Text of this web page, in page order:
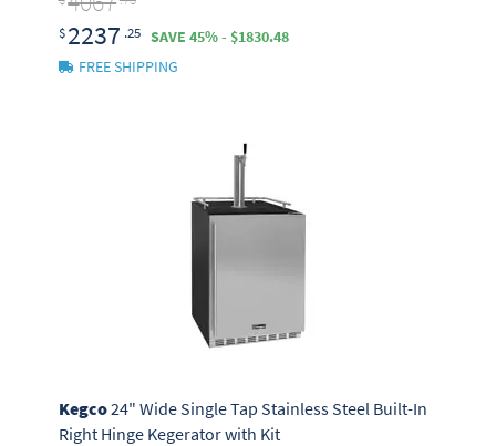
$ 2237 .25
SAVE 45% - $1830.48
FREE SHIPPING
Kegco24" Wide Single Tap Stainless Steel Built-In
Right Hinge Kegerator with Kit